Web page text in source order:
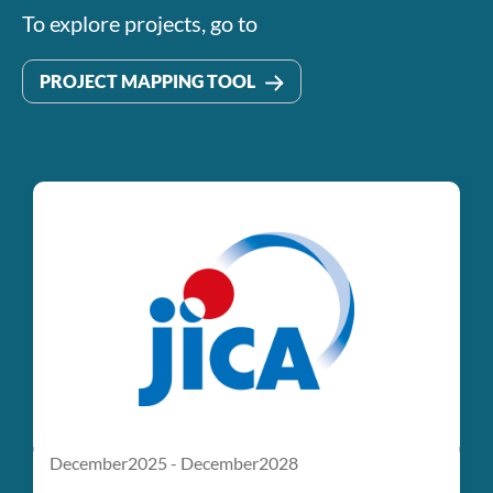
To explore projects, go to
PROJECT MAPPING TOOL
January2025 - December2050